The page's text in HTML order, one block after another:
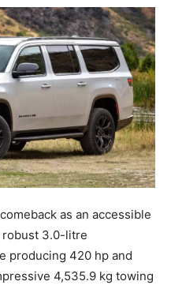
as an accessible
robust 3.0-litre
producing 420 hp and
4,535.9 kg towing